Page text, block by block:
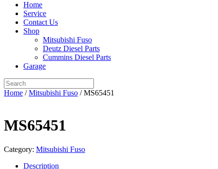
Home
Service
Contact Us
Shop
Mitsubishi Fuso
Deutz Diesel Parts
Cummins Diesel Parts
Garage
Home /Mitsubishi Fuso / MS65451
MS65451
Category: Mitsubishi Fuso
Description